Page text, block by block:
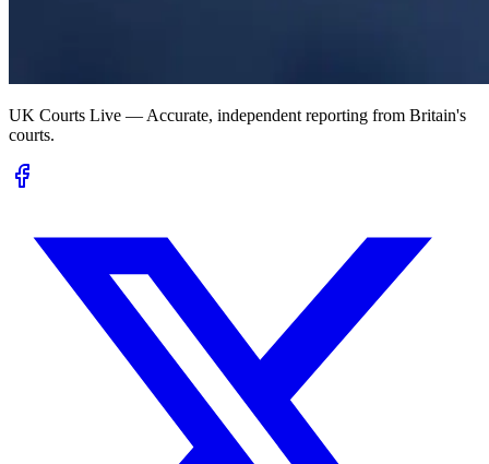
UK Courts Live — Accurate, independent reporting from Britain's
courts.